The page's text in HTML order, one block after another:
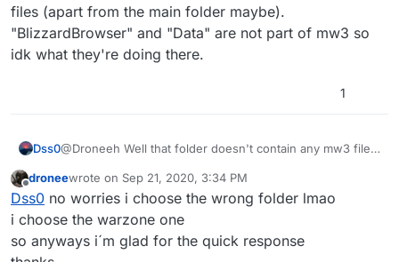
files (apart from the main folder maybe).
"BlizzardBrowser" and "Data" are not part of mw3 so
idk what they're doing there.
1
Dss0@Droneeh Well that folder doesn't contain any mw3 files
"BlizzardBrowser" and "Data" are not part of mw3 so idk
what they're doing there.
Offline
droneewrote on Sep 21, 2020, 3:34 PM
last edited by
Dss0 no worries i choose the wrong folder lmao
i choose the warzone one
so anyways i´m glad for the quick response